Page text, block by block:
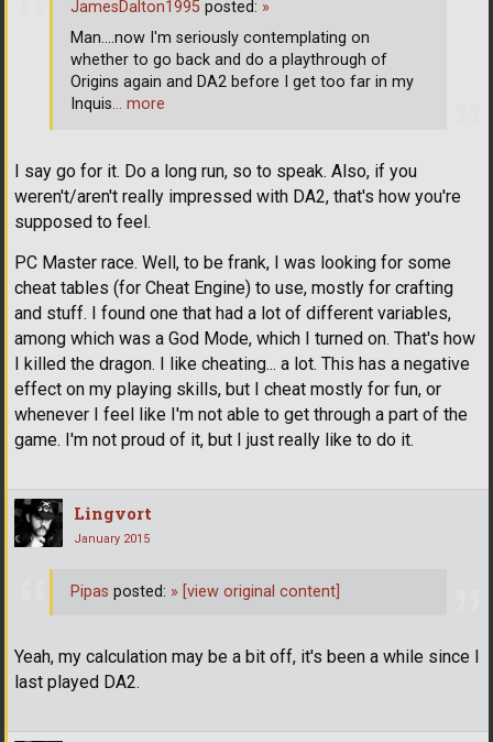
I say go for it. Do a long run, so to speak. Also, if you
weren't/aren't really impressed with DA2, that's how you're
supposed to feel.
PC Master race. Well, to be frank, I was looking for some
cheat tables (for Cheat Engine) to use, mostly for crafting
and stuff. I found one that had a lot of different variables,
among which was a God Mode, which I turned on. That's how
I killed the dragon. I like cheating... a lot. This has a negative
effect on my playing skills, but I cheat mostly for fun, or
whenever I feel like I'm not able to get through a part of the
game. I'm not proud of it, but I just really like to do it.
JamesDalton1995 posted: »
Man....now I'm seriously contemplating on
whether to go back and do a playthrough of
Origins again and DA2 before I get too far in my
Inquis… more
Lingvort
January 2015
Yeah, my calculation may be a bit off, it's been a while since I
last played DA2.
Pipas posted: » [view original content]